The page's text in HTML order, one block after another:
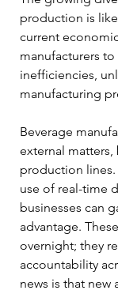
production is
current
manufacturers
inefficiencies,
manufacturing
Beverage
external
production
use of real-time
businesses can
advantage.
overnight; they
accountability
news is that